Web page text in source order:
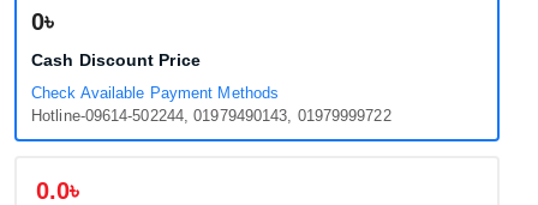
0৳
Cash Discount Price
Check Available Payment Methods
Hotline-09614-502244, 01979490143, 01979999722
0.0৳